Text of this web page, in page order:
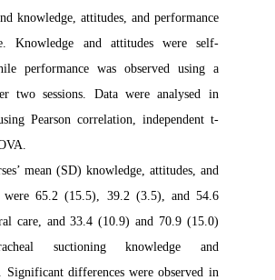
knowledge, attitudes, and performance
Knowledge and attitudes were self-
performance was observed using a
two sessions. Data were analysed in
Pearson correlation, independent t-
mean (SD) knowledge, attitudes, and
were 65.2 (15.5), 39.2 (3.5), and 54.6
care, and 33.4 (10.9) and 70.9 (15.0)
suctioning knowledge and
Significant differences were observed in